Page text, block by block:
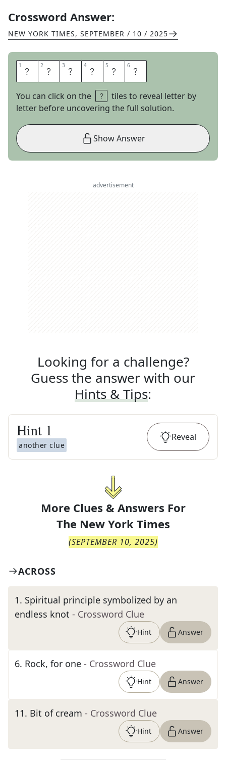
Crossword Answer:
NEW YORK TIMES, SEPTEMBER / 10 / 2025
1 A 2 D 3 R 4 A 5 T 6 E
You can click on the
tiles to reveal letter by
letter before uncovering the full solution.
Show Answer
advertisement
Looking for a challenge?
Guess the answer with our
Hints & Tips:
Hint 1
another clue
Reveal
More Clues & Answers For
The New York Times
(SEPTEMBER 10, 2025)
ACROSS
1. Spiritual principle symbolized by an
endless knot - Crossword Clue
Hint Answer
6. Rock, for one - Crossword Clue
Hint Answer
11. Bit of cream - Crossword Clue
Hint Answer